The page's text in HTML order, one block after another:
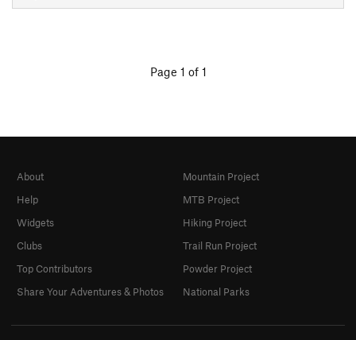
Page 1 of 1
About
Help
Widgets
Clubs
Top Contributors
Share Your Adventures & Photos
Mountain Project
MTB Project
Hiking Project
Trail Run Project
Powder Project
National Parks